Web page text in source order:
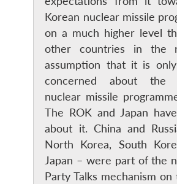
Korean nuclear missile
on a much higher level
other countries in the
assumption that it is
concerned about the
nuclear missile
The ROK and Japan
about it. China and
North Korea, South
Japan – were part of the
Party Talks mechanism